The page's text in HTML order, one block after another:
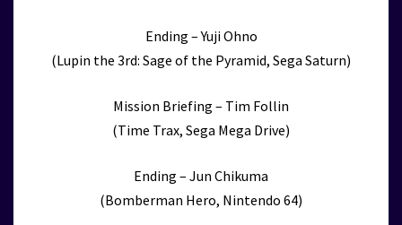
Ending – Yuji Ohno
(Lupin the 3rd: Sage of the Pyramid, Sega Saturn)
Mission Briefing – Tim Follin
(Time Trax, Sega Mega Drive)
Ending – Jun Chikuma
(Bomberman Hero, Nintendo 64)